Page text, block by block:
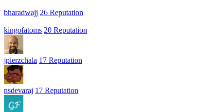
bharadwajj 26 Reputation
kingofatoms 20 Reputation
jpierzchala 17 Reputation
nsdevaraj 17 Reputation